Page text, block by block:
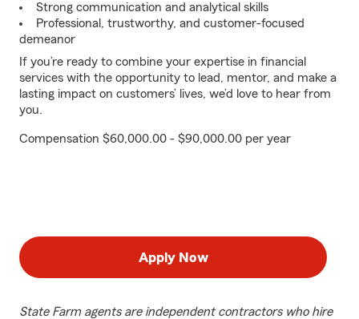
Strong communication and analytical skills
Professional, trustworthy, and customer-focused
demeanor
If you’re ready to combine your expertise in financial
services with the opportunity to lead, mentor, and make a
lasting impact on customers’ lives, we’d love to hear from
you.
Compensation $60,000.00 - $90,000.00 per year
Apply Now
State Farm agents are independent contractors who hire